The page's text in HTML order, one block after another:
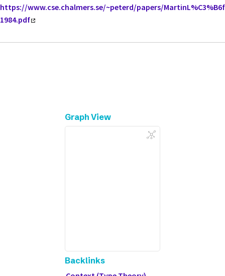
https://www.cse.chalmers.se/~peterd/papers/MartinL%C3%B6f
1984.pdf
Graph View
Backlinks